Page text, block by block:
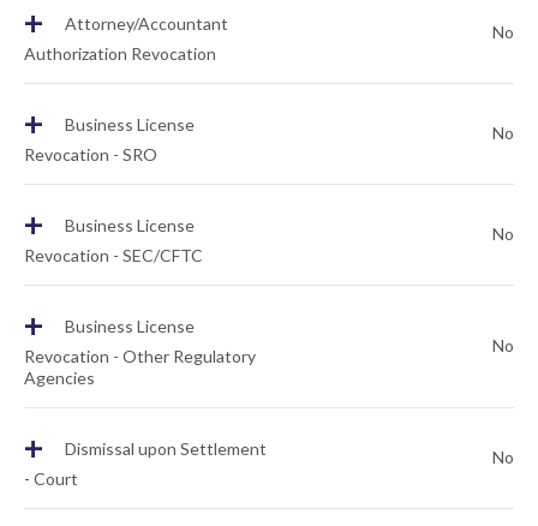
+
Attorney/Accountant
Authorization Revocation
No
+
Business License
Revocation - SRO
No
+
Business License
Revocation - SEC/CFTC
No
+
Business License
Revocation - Other Regulatory
Agencies
No
+
Dismissal upon Settlement
- Court
No